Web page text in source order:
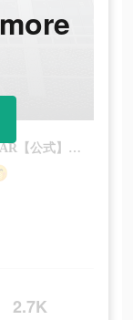
お洒落への近道は真似ること🤭 @WEAR【公式】 #pr
2.7K